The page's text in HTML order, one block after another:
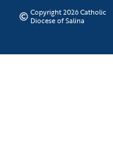
Copyright 2026 Catholic
Diocese of Salina